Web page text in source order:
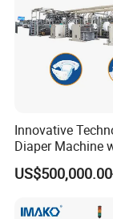
Innovative
Diaper Machine
Certification